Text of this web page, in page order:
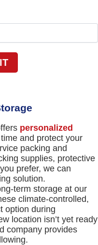
personalized
and protect your
packing and
supplies, protective
prefer, we can
solution.
term storage at our
climate-controlled,
option during
location isn’t yet ready
company provides